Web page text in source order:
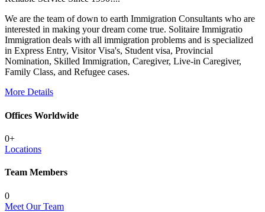
We are the team of down to earth Immigration Consultants who are
interested in making your dream come true. Solitaire Immigratio
Immigration deals with all immigration problems and is specialized
in Express Entry, Visitor Visa's, Student visa, Provincial
Nomination, Skilled Immigration, Caregiver, Live-in Caregiver,
Family Class, and Refugee cases.
More Details
Offices Worldwide
0+
Locations
Team Members
0
Meet Our Team